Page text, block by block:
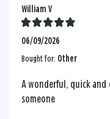
William V
06/09/2026
Bought for: Other
A wonderful, quick
someone